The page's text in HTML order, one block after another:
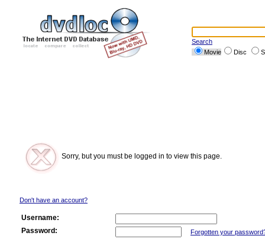
Search
Movie
Disc
Sorry, but you must be logged in to view this page.
Don't have an account?
Username:
Password:
Forgotten your